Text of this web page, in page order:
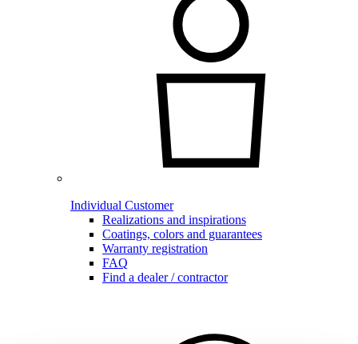
Individual Customer
Realizations and inspirations
Coatings, colors and guarantees
Warranty registration
FAQ
Find a dealer / contractor